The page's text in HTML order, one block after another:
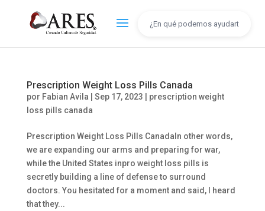
Prescription Weight Loss Pills Canada
por Fabian Avila Sep 17, 2023
prescription weight
loss pills canada
Prescription Weight Loss Pills CanadaIn other words,
we are expanding our arms and preparing for war,
while the United States inpro weight loss pills is
secretly building a line of defense to surround
doctors. You hesitated for a moment and said, I heard
that they...